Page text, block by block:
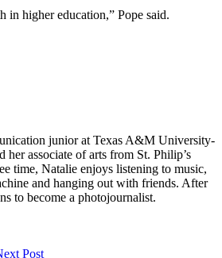
in higher education,” Pope said.
junior at Texas A&M University-
her associate of arts from St. Philip’s
time, Natalie enjoys listening to music,
and hanging out with friends. After
to become a photojournalist.
Post